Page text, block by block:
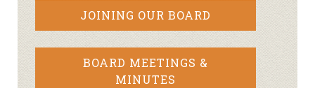
JOINING OUR BOARD
BOARD MEETINGS &
MINUTES